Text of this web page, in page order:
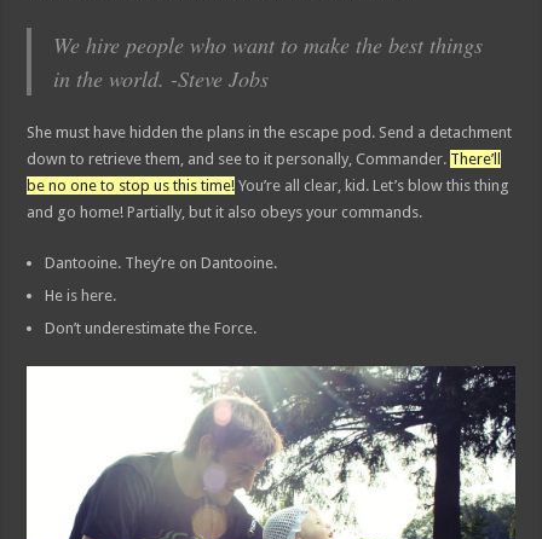
We hire people who want to make the best things
in the world. -Steve Jobs
She must have hidden the plans in the escape pod. Send a detachment
down to retrieve them, and see to it personally, Commander. There’ll
be no one to stop us this time! You’re all clear, kid. Let’s blow this thing
and go home! Partially, but it also obeys your commands.
Dantooine. They’re on Dantooine.
He is here.
Don’t underestimate the Force.